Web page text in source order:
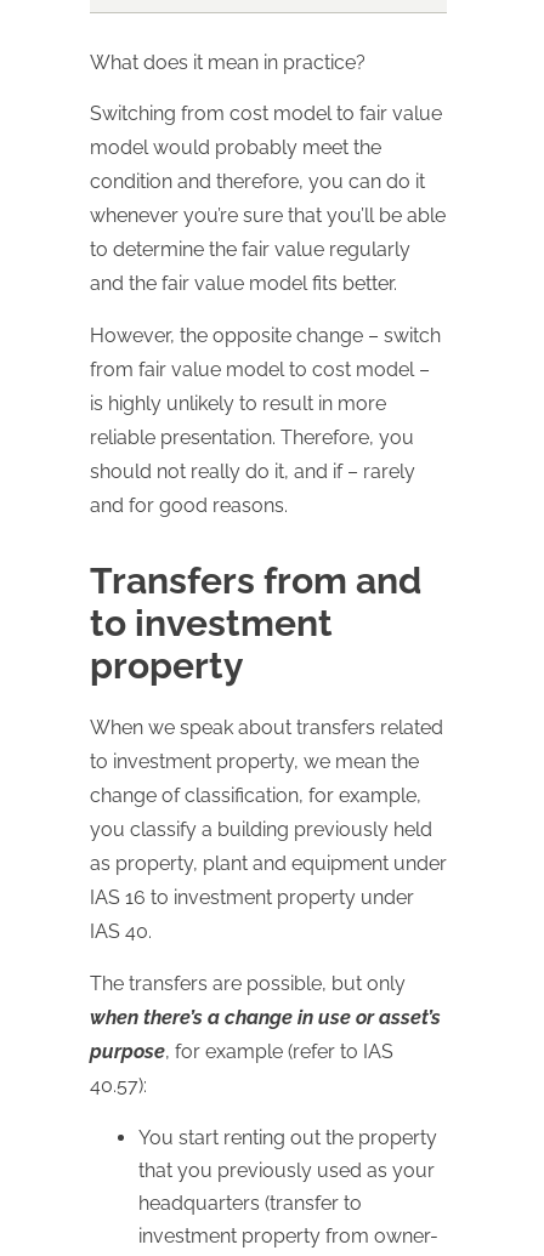
What does it mean in practice?
Switching from cost model to fair value
model would probably meet the
condition and therefore, you can do it
whenever you’re sure that you’ll be able
to determine the fair value regularly
and the fair value model fits better.
However, the opposite change – switch
from fair value model to cost model –
is highly unlikely to result in more
reliable presentation. Therefore, you
should not really do it, and if – rarely
and for good reasons.
Transfers from and
to investment
property
When we speak about transfers related
to investment property, we mean the
change of classification, for example,
you classify a building previously held
as property, plant and equipment under
IAS 16 to investment property under
IAS 40.
The transfers are possible, but only
when there’s a change in use or asset’s
purpose, for example (refer to IAS
40.57):
You start renting out the property
that you previously used as your
headquarters (transfer to
investment property from owner-